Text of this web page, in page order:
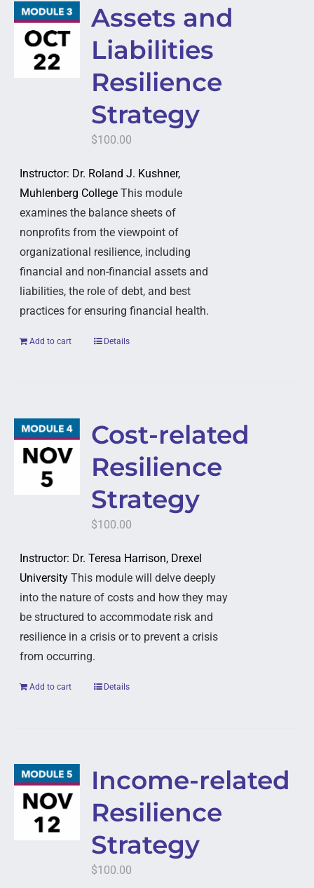
Assets and
Liabilities
Resilience
Strategy
$100.00
Instructor: Dr. Roland J. Kushner,
Muhlenberg College This module
examines the balance sheets of
nonprofits from the viewpoint of
organizational resilience, including
financial and non-financial assets and
liabilities, the role of debt, and best
practices for ensuring financial health.
Add to cart Details
Cost-related
Resilience
Strategy
$100.00
Instructor: Dr. Teresa Harrison, Drexel
University This module will delve deeply
into the nature of costs and how they may
be structured to accommodate risk and
resilience in a crisis or to prevent a crisis
from occurring.
Add to cart Details
Income-related
Resilience
Strategy
$100.00